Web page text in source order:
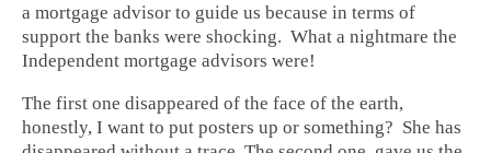
a mortgage advisor to guide us because in terms of
support the banks were shocking. What a nightmare the
Independent mortgage advisors were!
The first one disappeared of the face of the earth,
honestly, I want to put posters up or something? She has